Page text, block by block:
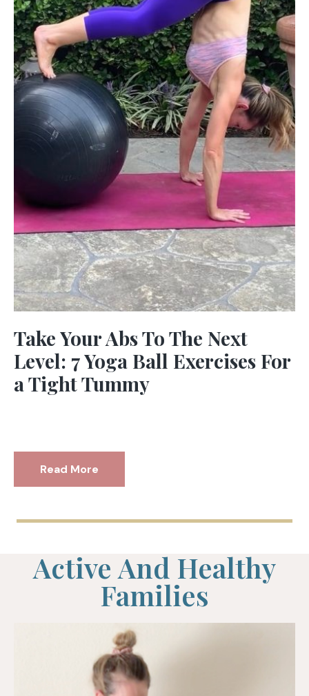
Take Your Abs To The Next
Level: 7 Yoga Ball Exercises For
a Tight Tummy
Read More
Active And Healthy
Families